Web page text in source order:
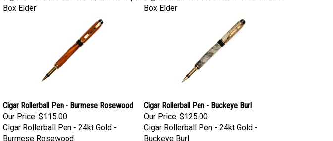
Box Elder
Box Elder
Cigar Rollerball Pen - Burmese Rosewood
Our Price: $115.00
Cigar Rollerball Pen - Buckeye Burl
Our Price: $125.00
Cigar Rollerball Pen - 24kt Gold -
Burmese Rosewood
Cigar Rollerball Pen - 24kt Gold -
Buckeye Burl